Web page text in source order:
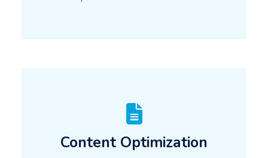
Content Optimization